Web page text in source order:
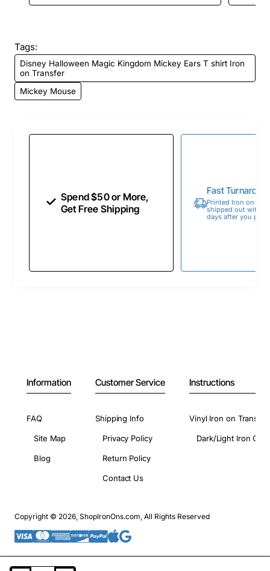
Tags:
Disney Halloween Magic Kingdom Mickey Ears T shirt Iron
on Transfer
Mickey Mouse
Spend $50 or More,
Get Free Shipping
Fast
Printed Iron on
shipped out within
days after you
Information
FAQ
Site Map
Blog
Customer Service
Shipping Info
Privacy Policy
Return Policy
Contact Us
Instructions
Vinyl Iron on
Dark/Light Iron On
Copyright © 2026, ShopIronOns.com, All Rights Reserved